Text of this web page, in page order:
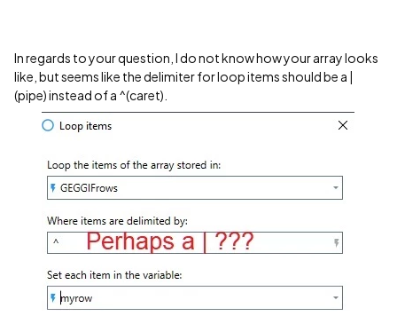
In regards to your question, I do not know how your array looks
like, but seems like the delimiter for loop items should be a |
(pipe) instead of a ^(caret).